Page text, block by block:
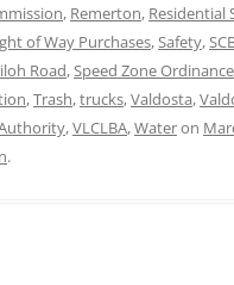
, Remerton, Residential
of Way Purchases,Safety,
Road,Speed Zone Ordinance
,Trash,trucks,Valdosta,
,VLCLBA,Wateron
.